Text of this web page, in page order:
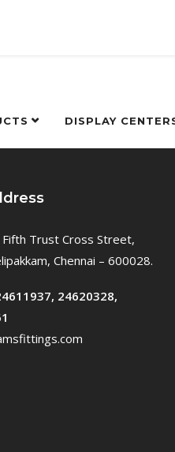
DISPLAY
Trust Cross Street,
Chennai – 600028.
24620328,